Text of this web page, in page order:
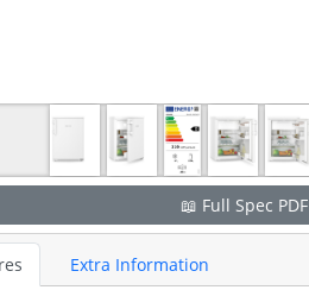
📖 Full Spec PDF
Extra Information